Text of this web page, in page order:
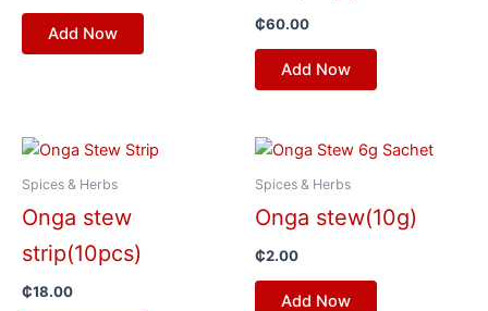
Add Now ₵60.00
Add Now
Spices & Herbs
Onga stew
strip(10pcs)
₵18.00
Spices & Herbs
Onga stew(10g)
₵2.00
Add Now